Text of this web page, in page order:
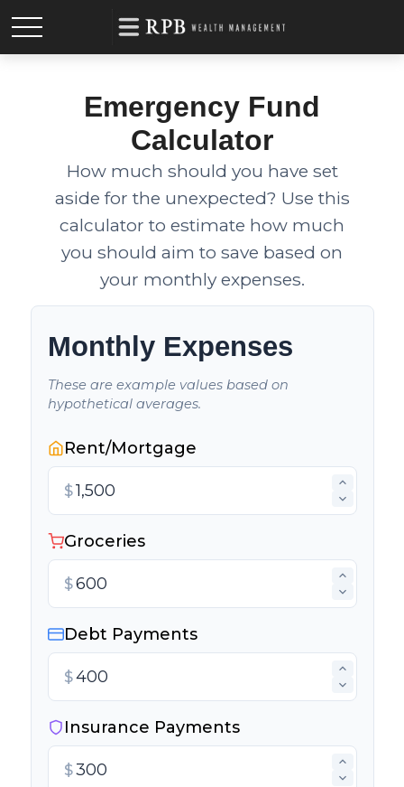
Emergency Fund
Calculator
How much should you have set
aside for the unexpected? Use this
calculator to estimate how much
you should aim to save based on
your monthly expenses.
Monthly Expenses
These are example values based on
hypothetical averages.
Rent/Mortgage
$
Groceries
$
Debt Payments
$
Insurance Payments
$